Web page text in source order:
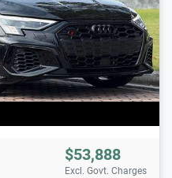
$53,888
Excl. Govt. Charges